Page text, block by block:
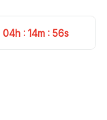
04h : 14m : 54s